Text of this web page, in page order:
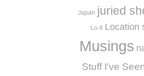
Japan juried
Lo-fi Location
Musings
Stuff I've